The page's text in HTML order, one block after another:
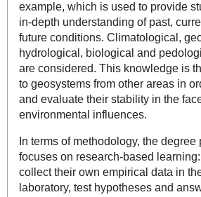
example, which is used to provide
in-depth understanding of past,
future conditions. Climatological,
hydrological, biological and
are considered. This knowledge is
to geosystems from other areas in
and evaluate their stability in the
environmental influences.
In terms of methodology, the degree
focuses on research-based
collect their own empirical data in
laboratory, test hypotheses and